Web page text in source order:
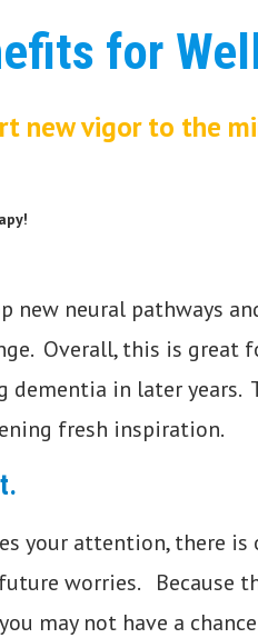
for
new vigor to the
new neural pathways
Overall, this is great
dementia in later years.
fresh inspiration.
your attention, there is
worries. Because
may not have a